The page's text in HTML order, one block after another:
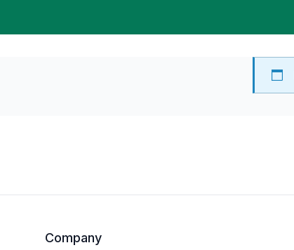
Company